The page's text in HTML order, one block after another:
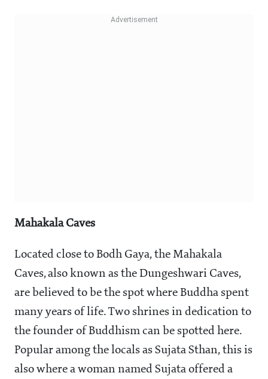
Mahakala Caves
Located close to Bodh Gaya, the Mahakala
Caves, also known as the Dungeshwari Caves,
are believed to be the spot where Buddha spent
many years of life. Two shrines in dedication to
the founder of Buddhism can be spotted here.
Popular among the locals as Sujata Sthan, this is
also where a woman named Sujata offered a